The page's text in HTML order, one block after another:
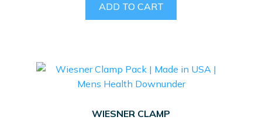
ADD TO CART
WIESNER CLAMP